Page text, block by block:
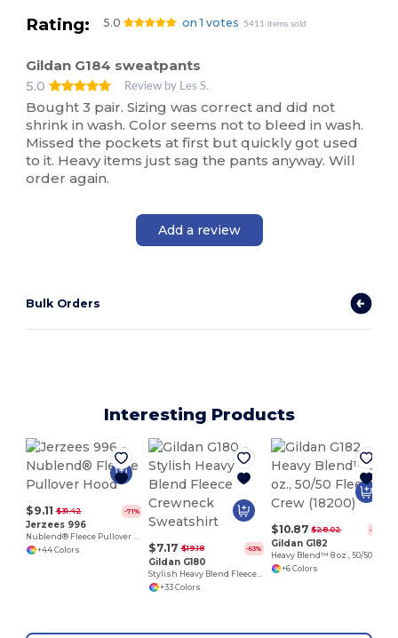
Rating: 5.0 on 1 votes 5411 items sold
Gildan G184 sweatpants
5.0
Review by Les S.
Bought 3 pair. Sizing was correct and did not
shrink in wash. Color seems not to bleed in wash.
Missed the pockets at first but quickly got used
to it. Heavy items just sag the pants anyway. Will
order again.
Add a review
Bulk Orders
Interesting Products
$9.11 $31.42 -71%
Jerzees 996
Nublend® Fleece Pullover Hood
+44 Colors
$7.17 $19.18 -63%
Gildan G180
Stylish Heavy Blend Fleece Crewneck Sweatshirt
+33 Colors
$10.87 $28.02 -61%
Gildan G182
+6 Colors